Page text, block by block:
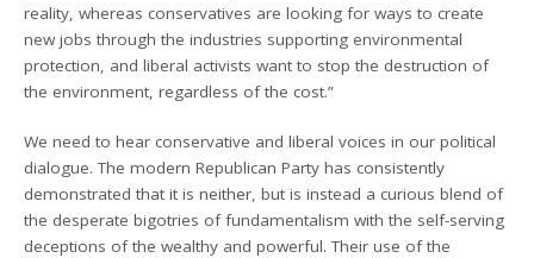
reality, whereas conservatives are looking for ways to create
new jobs through the industries supporting environmental
protection, and liberal activists want to stop the destruction of
the environment, regardless of the cost.”
We need to hear conservative and liberal voices in our political
dialogue. The modern Republican Party has consistently
demonstrated that it is neither, but is instead a curious blend of
the desperate bigotries of fundamentalism with the self-serving
deceptions of the wealthy and powerful. Their use of the